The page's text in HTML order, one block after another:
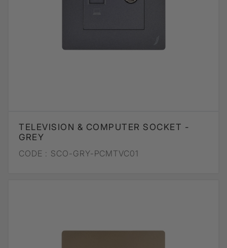
TELEVISION & COMPUTER SOCKET -
GREY
CODE : SCO-GRY-PCMTVC01